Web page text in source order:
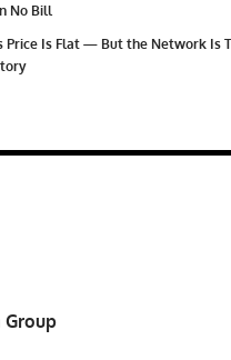
No Bill
Price Is Flat — But the Network Is
Group